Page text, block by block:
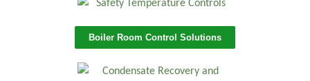
Boiler Room Control Solutions